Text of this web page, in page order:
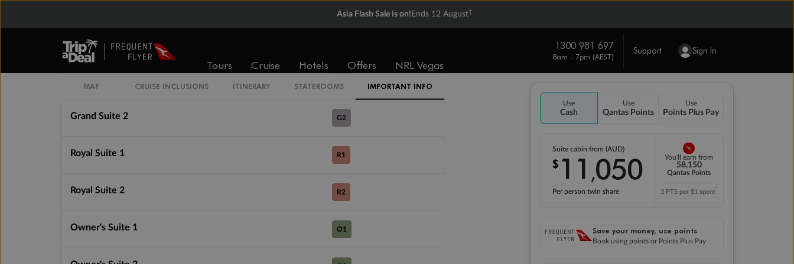
Asia Flash Sale is on! Ends 12 August†
Tours Cruise Hotels Offers NRL Vegas
1300 981 697
8am - 7pm (AEST)
Support Sign In
Use
Cash
Use
Qantas Points
Use
Points Plus Pay
Suite cabin from (AUD)
$11 ,050
Per person twin share
You'll earn from
58,150
Qantas Points
3 PTS per $1 spent*
Save your money, use points
Book using points or Points Plus Pay
MAP CRUISE INCLUSIONS ITINERARY STATEROOMS IMPORTANT INFO
Silver Suite
Grand Suite 2 G2
Royal Suite 1 R1
Royal Suite 2 R2
Owner's Suite 1 O1